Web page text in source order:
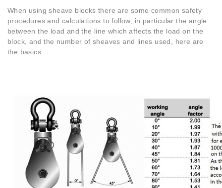
When using sheave blocks there are some common safety
procedures and calculations to follow, in particular the angle
between the load and the line which affects the load on the
block, and the number of sheaves and lines used, here are
the basics.